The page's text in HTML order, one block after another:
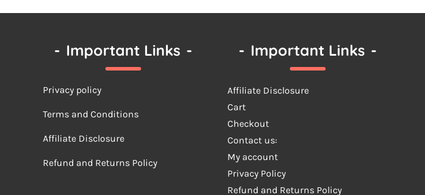
- Important Links -
Privacy policy
Terms and Conditions
Affiliate Disclosure
Refund and Returns Policy
- Important Links -
Affiliate Disclosure
Cart
Checkout
Contact us:
My account
Privacy Policy
Refund and Returns Policy